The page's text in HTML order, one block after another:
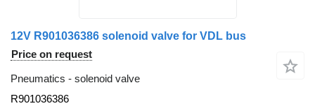
12V R901036386 solenoid valve for VDL bus
Price on request
Pneumatics - solenoid valve
R901036386